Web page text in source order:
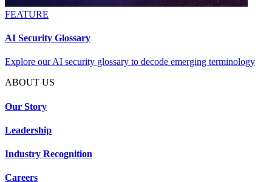
FEATURE
AI Security Glossary
Explore our AI security glossary to decode emerging terminology
ABOUT US
Our Story
Leadership
Industry Recognition
Careers